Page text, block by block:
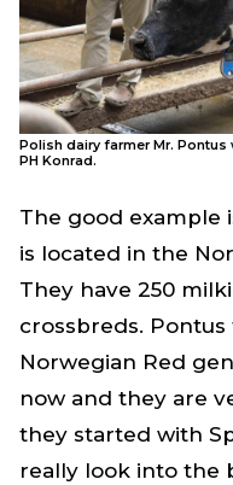
Polish dairy farmer Mr.
PH Konrad.
The good example
is located in the
They have 250
crossbreds.
Norwegian Red
now and they are
they started with
really look into the